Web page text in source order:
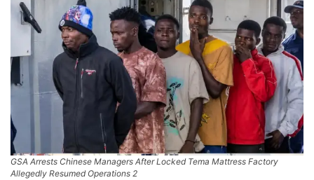
GSA Arrests Chinese Managers After Locked Tema Mattress Factory
Allegedly Resumed Operations 2